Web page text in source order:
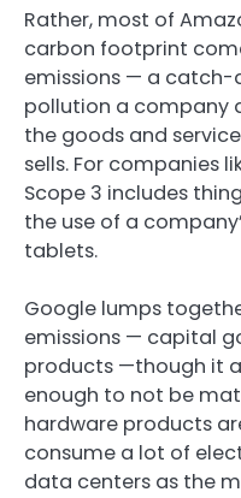
Rather, most of
carbon footprint
emissions — a
pollution a company
the goods and
sells. For companies
Scope 3 includes
the use of a
tablets.
Google lumps
emissions — capital
products —though it
enough to not be
hardware products
consume a lot of
data centers as the